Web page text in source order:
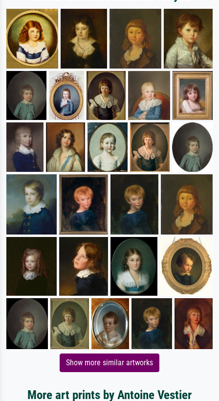
Show more similar artworks
More art prints by Antoine Vestier